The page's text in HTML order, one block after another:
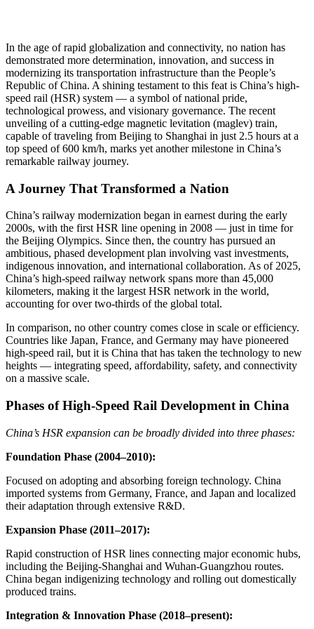
In the age of rapid globalization and connectivity, no nation has
demonstrated more determination, innovation, and success in
modernizing its transportation infrastructure than the People’s
Republic of China. A shining testament to this feat is China’s high-
speed rail (HSR) system — a symbol of national pride,
technological prowess, and visionary governance. The recent
unveiling of a cutting-edge magnetic levitation (maglev) train,
capable of traveling from Beijing to Shanghai in just 2.5 hours at a
top speed of 600 km/h, marks yet another milestone in China’s
remarkable railway journey.
A Journey That Transformed a Nation
China’s railway modernization began in earnest during the early
2000s, with the first HSR line opening in 2008 — just in time for
the Beijing Olympics. Since then, the country has pursued an
ambitious, phased development plan involving vast investments,
indigenous innovation, and international collaboration. As of 2025,
China’s high-speed railway network spans more than 45,000
kilometers, making it the largest HSR network in the world,
accounting for over two-thirds of the global total.
In comparison, no other country comes close in scale or efficiency.
Countries like Japan, France, and Germany may have pioneered
high-speed rail, but it is China that has taken the technology to new
heights — integrating speed, affordability, safety, and connectivity
on a massive scale.
Phases of High-Speed Rail Development in China
China’s HSR expansion can be broadly divided into three phases:
Foundation Phase (2004–2010):
Focused on adopting and absorbing foreign technology. China
imported systems from Germany, France, and Japan and localized
their adaptation through extensive R&D.
Expansion Phase (2011–2017):
Rapid construction of HSR lines connecting major economic hubs,
including the Beijing-Shanghai and Wuhan-Guangzhou routes.
China began indigenizing technology and rolling out domestically
produced trains.
Integration & Innovation Phase (2018–present):